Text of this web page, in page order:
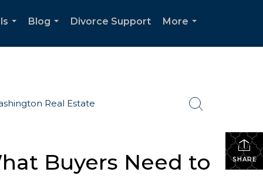
Blog
Divorce Support
More
Real Estate
SHARE
Buyers Need to